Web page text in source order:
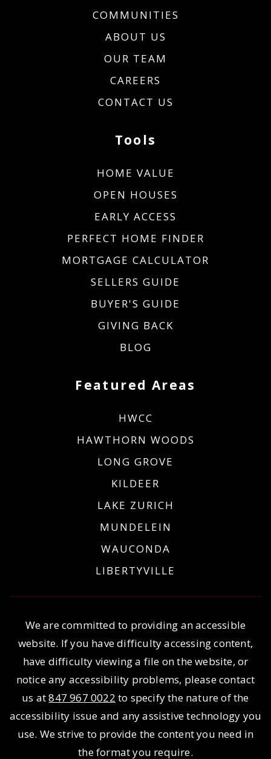
COMMUNITIES
ABOUT US
OUR TEAM
CAREERS
CONTACT US
Featured Areas
HWCC
HAWTHORN WOODS
LONG GROVE
KILDEER
LAKE ZURICH
MUNDELEIN
WAUCONDA
LIBERTYVILLE
Tools
HOME VALUE
OPEN HOUSES
EARLY ACCESS
PERFECT HOME FINDER
MORTGAGE CALCULATOR
SELLERS GUIDE
BUYER'S GUIDE
GIVING BACK
BLOG
We are committed to providing an accessible
website. If you have difficulty accessing content,
have difficulty viewing a file on the website, or
notice any accessibility problems, please contact
us at847 967 0022 to specify the nature of the
accessibility issue and any assistive technology you
use. We strive to provide the content you need in
the format you require.